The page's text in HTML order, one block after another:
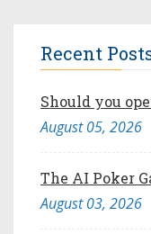
Recent
Should you
August 05, 2026
The AI Poker
August 03, 2026